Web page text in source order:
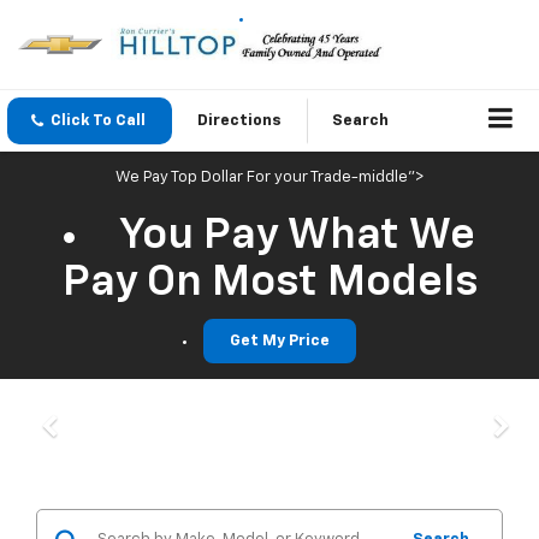
Click To Call Directions Search
We Pay Top Dollar For your Trade-middle">
You Pay What We
Pay On Most Models
Get My Price
Previous